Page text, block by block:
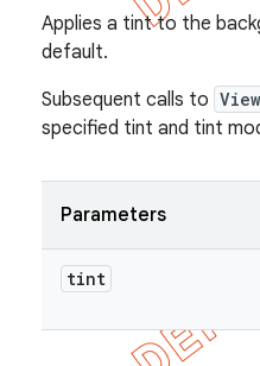
Applies a tint to the
default.
Subsequent calls to
specified tint and tint
Parameters
tint